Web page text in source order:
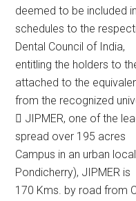
deemed to be included
schedules to the
Dental Council of India,
entitling the holders to
attached to the
from the recognized
 JIPMER, one of the
spread over 195 acres
Campus in an urban
Pondicherry), JIPMER is
170 Kms. by road from